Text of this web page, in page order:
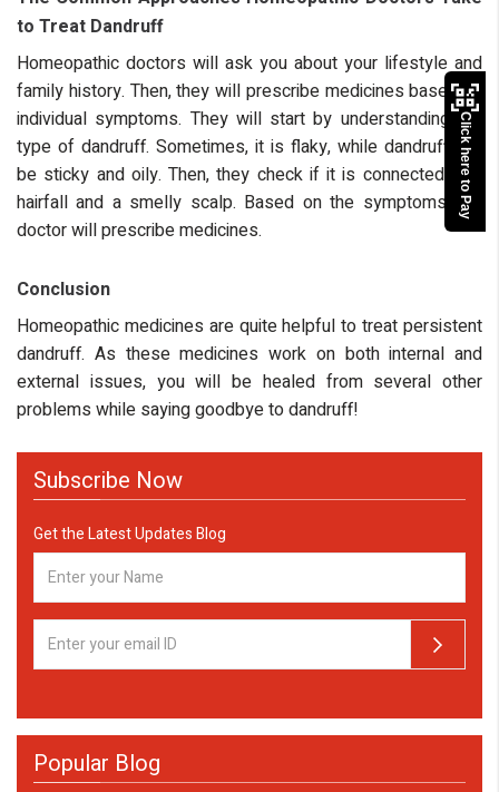
to Treat Dandruff
Homeopathic doctors will ask you about your lifestyle and
family history. Then, they will prescribe medicines based on
individual symptoms. They will start by understanding the
type of dandruff. Sometimes, it is flaky, while dandruff can
be sticky and oily. Then, they check if it is connected with
hairfall and a smelly scalp. Based on the symptoms, the
doctor will prescribe medicines.
Conclusion
Homeopathic medicines are quite helpful to treat persistent
dandruff. As these medicines work on both internal and
external issues, you will be healed from several other
problems while saying goodbye to dandruff!
Subscribe Now
Get the Latest Updates Blog
Popular Blog
Click here to Pay